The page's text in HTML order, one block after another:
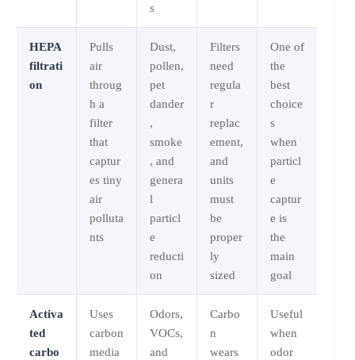
s
HEPA
filtrati
on
Pulls
air
throug
h a
filter
that
captur
es tiny
air
polluta
nts
Dust,
pollen,
pet
dander
,
smoke
, and
genera
l
particl
e
reducti
on
Filters
need
regula
r
replac
ement,
and
units
must
be
proper
ly
sized
One of
the
best
choice
s
when
particl
e
captur
e is
the
main
goal
Activa
ted
carbo
Uses
carbon
media
Odors,
VOCs,
and
Carbo
n
wears
Useful
when
odor